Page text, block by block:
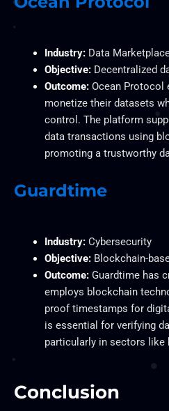
Industry:Data
Objective:Decentralized
Outcome:Ocean Protocol
monetize their datasets
control. The platform
data transactions using
promoting a trustworthy
Guardtime
Industry:Cybersecurity
Objective:Blockchain-
Outcome:Guardtime has
employs blockchain
proof timestamps for
is essential for verifying
particularly in sectors like
Conclusion